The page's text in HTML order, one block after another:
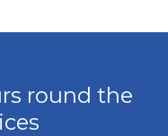
round the